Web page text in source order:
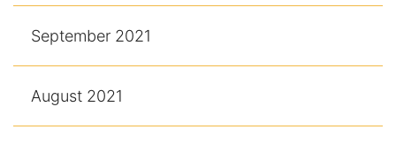
September 2021
August 2021